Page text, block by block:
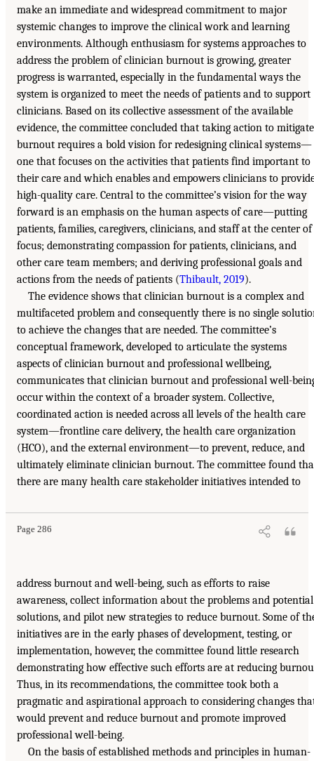
make an immediate and widespread commitment to major
systemic changes to improve the clinical work and learning
environments. Although enthusiasm for systems approaches to
address the problem of clinician burnout is growing, greater
progress is warranted, especially in the fundamental ways the
system is organized to meet the needs of patients and to support
clinicians. Based on its collective assessment of the available
evidence, the committee concluded that taking action to mitigate
burnout requires a bold vision for redesigning clinical systems—
one that focuses on the activities that patients find important to
their care and which enables and empowers clinicians to
high-quality care. Central to the committee’s vision for the way
forward is an emphasis on the human aspects of care—putting
patients, families, caregivers, clinicians, and staff at the center of
focus; demonstrating compassion for patients, clinicians, and
other care team members; and deriving professional goals and
actions from the needs of patients (Thibault, 2019).
The evidence shows that clinician burnout is a complex and
multifaceted problem and consequently there is no single
to achieve the changes that are needed. The committee’s
conceptual framework, developed to articulate the systems
aspects of clinician burnout and professional wellbeing,
communicates that clinician burnout and professional well-
occur within the context of a broader system. Collective,
coordinated action is needed across all levels of the health care
system—frontline care delivery, the health care organization
(HCO), and the external environment—to prevent, reduce, and
ultimately eliminate clinician burnout. The committee found
there are many health care stakeholder initiatives intended to
Page 286
address burnout and well-being, such as efforts to raise
awareness, collect information about the problems and potential
solutions, and pilot new strategies to reduce burnout. Some of
initiatives are in the early phases of development, testing, or
implementation, however, the committee found little research
demonstrating how effective such efforts are at reducing
Thus, in its recommendations, the committee took both a
pragmatic and aspirational approach to considering changes
would prevent and reduce burnout and promote improved
professional well-being.
On the basis of established methods and principles in human-